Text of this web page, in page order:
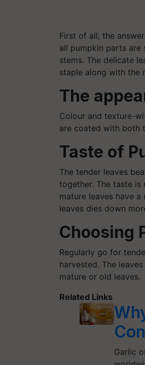
First of all, the
all pumpkin parts are
stems. The delicate
staple along with the
The
Colour and texture-
are coated with both
Taste of
The tender leaves
together. The taste is
mature leaves have
leaves dies down
Choosing
Regularly go for
harvested. The
mature or old leaves.
Related Links
Garlic